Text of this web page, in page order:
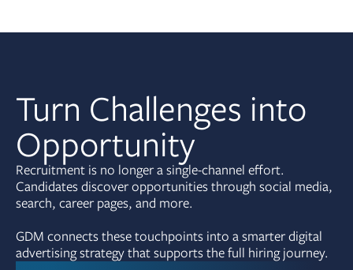
Turn Challenges into
Opportunity
Recruitment is no longer a single-channel effort.
Candidates discover opportunities through social media,
search, career pages, and more.
GDM connects these touchpoints into a smarter digital
advertising strategy that supports the full hiring journey.